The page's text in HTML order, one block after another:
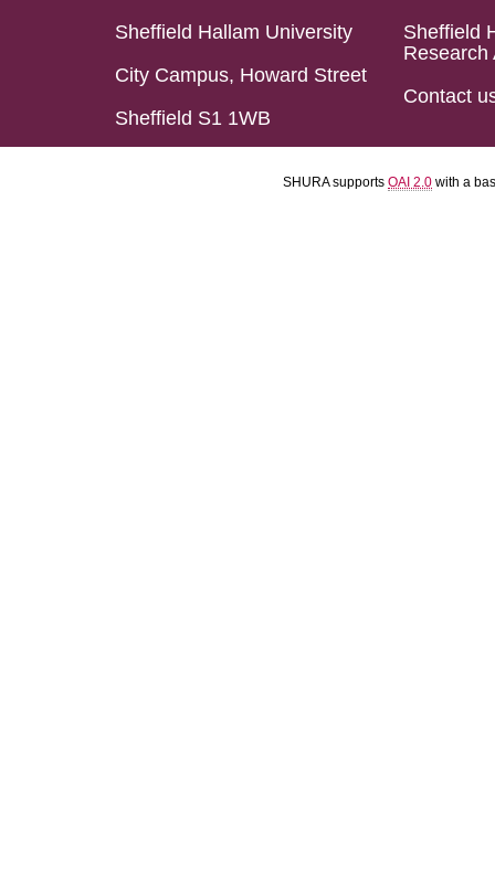
Sheffield Hallam University
City Campus, Howard Street
Sheffield S1 1WB
Sheffield
Research
Contact
SHURA supports OAI 2.0 with a